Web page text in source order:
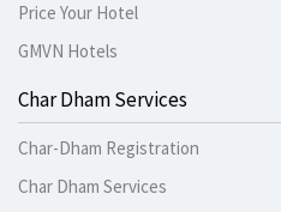
Price Your Hotel
GMVN Hotels
Char Dham Services
Char-Dham Registration
Char Dham Services